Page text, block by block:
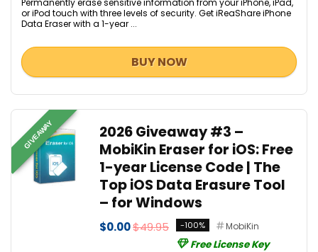
Permanently erase sensitive information from your iPhone, iPad,
or iPod touch with three levels of security. Get iReaShare iPhone
Data Eraser with a 1-year ...
BUY NOW
GIVEAWAY
2026 Giveaway #3 –
MobiKin Eraser for iOS: Free
1-year License Code | The
Top iOS Data Erasure Tool
– for Windows
$0.00$49.95 -100% MobiKin
Free License Key